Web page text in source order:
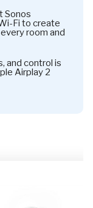
Sonos
Fi to create
room and
and control is
Airplay 2